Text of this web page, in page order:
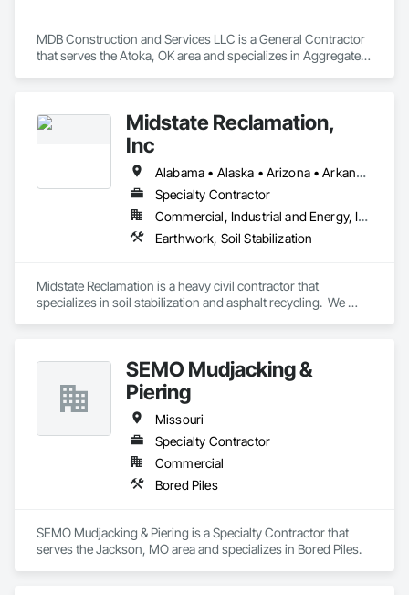
MDB Construction and Services LLC is a General Contractor
that serves the Atoka, OK area and specializes in Aggregate
Midstate Reclamation,
Inc
Alabama • Alaska • Arizona • Arkansas • California • Colorado • Connecticut • Delaware • Florida • Georgia • Hawaii • Idaho • Illinois • Indiana • Iowa • Kansas • Kentucky • Louisiana • Maine • Maryland • Massachusetts • Michigan • Minnesota • Mississippi • Missouri • Montana • Nebraska • Nevada • New Hampshire • New Jersey • New Mexico • New York • North Carolina • North Dakota • Ohio • Oklahoma • Oregon • Pennsylvania • Rhode Island • South Carolina • South Dakota • Tennessee • Texas • Utah • Vermont • Virginia • Washington • West Virginia • Wisconsin • Wyoming
Specialty Contractor
Commercial, Industrial and Energy, Infrastructure, Institutional, Residential
Earthwork, Soil Stabilization
Midstate Reclamation is a heavy civil contractor that
specializes in soil stabilization and asphalt recycling.  We
SEMO Mudjacking &
Piering
Missouri
Specialty Contractor
Commercial
Bored Piles
SEMO Mudjacking & Piering is a Specialty Contractor that
serves the Jackson, MO area and specializes in Bored Piles.